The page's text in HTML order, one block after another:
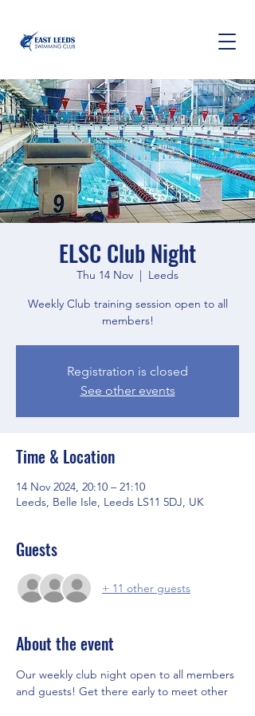
ELSC Club Night
Thu 14 Nov
  |
Leeds
Weekly Club training session open to all
members!
Registration is closed
See other events
Time & Location
14 Nov 2024, 20:10 – 21:10
Leeds, Belle Isle, Leeds LS11 5DJ, UK
Guests
+ 11 other guests
About the event
Our weekly club night open to all members
and guests! Get there early to meet other